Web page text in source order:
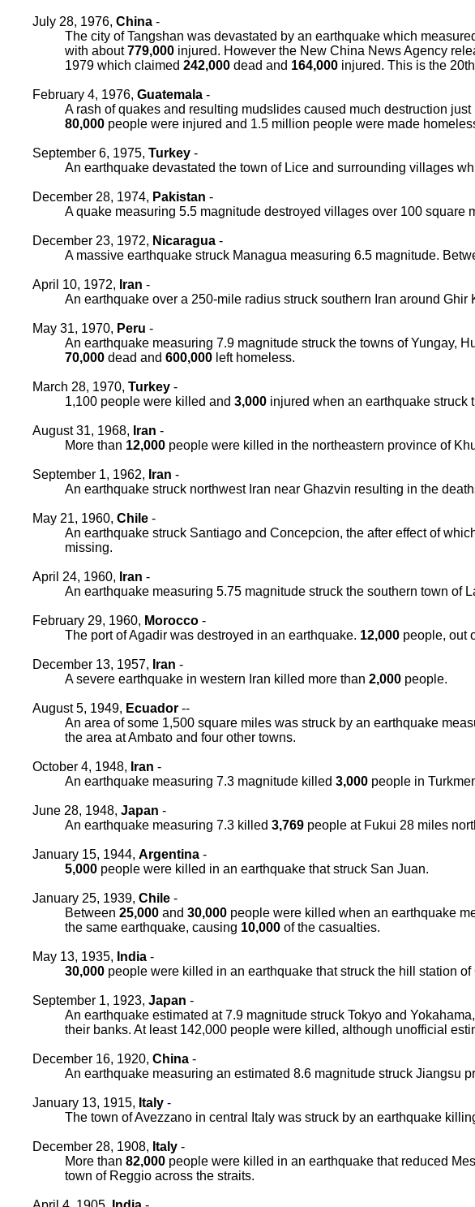
July 28, 1976, China -
The city of Tangshan was devastated by an earthquake which
with about779,000 injured. However the New China News Agency
1979 which claimed 242,000 dead and 164,000 injured. This is the
February 4, 1976, Guatemala -
A rash of quakes and resulting mudslides caused much destruction just
80,000 people were injured and 1.5 million people were made
September 6, 1975, Turkey -
An earthquake devastated the town of Lice and surrounding villages
December 28, 1974, Pakistan -
A quake measuring 5.5 magnitude destroyed villages over 100 square
December 23, 1972, Nicaragua -
A massive earthquake struck Managua measuring 6.5 magnitude.
April 10, 1972, Iran -
An earthquake over a 250-mile radius struck southern Iran around Ghir
May 31, 1970, Peru -
An earthquake measuring 7.9 magnitude struck the towns of Yungay,
70,000 dead and 600,000 left homeless.
March 28, 1970, Turkey -
1,100 people were killed and 3,000 injured when an earthquake struck
August 31, 1968, Iran -
More than 12,000 people were killed in the northeastern province of
September 1, 1962, Iran -
An earthquake struck northwest Iran near Ghazvin resulting in the
May 21, 1960, Chile -
An earthquake struck Santiago and Concepcion, the after effect of
missing.
April 24, 1960, Iran -
An earthquake measuring 5.75 magnitude struck the southern town of
February 29, 1960, Morocco -
The port of Agadir was destroyed in an earthquake. 12,000 people, out
December 13, 1957, Iran -
A severe earthquake in western Iran killed more than 2,000 people.
August 5, 1949, Ecuador --
An area of some 1,500 square miles was struck by an earthquake
the area at Ambato and four other towns.
October 4, 1948, Iran -
An earthquake measuring 7.3 magnitude killed 3,000 people in
June 28, 1948, Japan -
An earthquake measuring 7.3 killed 3,769 people at Fukui 28 miles
January 15, 1944, Argentina -
5,000 people were killed in an earthquake that struck San Juan.
January 25, 1939, Chile -
Between 25,000 and 30,000 people were killed when an earthquake
the same earthquake, causing 10,000 of the casualties.
May 13, 1935, India -
30,000 people were killed in an earthquake that struck the hill station
September 1, 1923, Japan -
An earthquake estimated at 7.9 magnitude struck Tokyo and
their banks. At least 142,000 people were killed, although unofficial
December 16, 1920, China -
An earthquake measuring an estimated 8.6 magnitude struck Jiangsu
January 13, 1915, Italy -
The town of Avezzano in central Italy was struck by an earthquake
December 28, 1908, Italy -
More than 82,000 people were killed in an earthquake that reduced
town of Reggio across the straits.